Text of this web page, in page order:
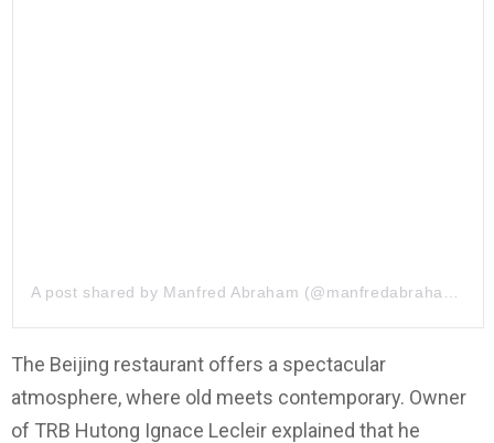
A post shared by Manfred Abraham (@manfredabraham) on
The Beijing restaurant offers a spectacular
atmosphere, where old meets contemporary. Owner
of TRB Hutong Ignace Lecleir explained that he